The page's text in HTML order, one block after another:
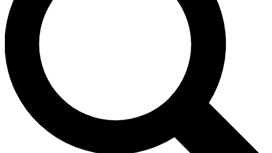
Contact me with news and offers from other Future brands
By submitting your information you agree to the Terms & Conditions and
and are aged 16 or over.